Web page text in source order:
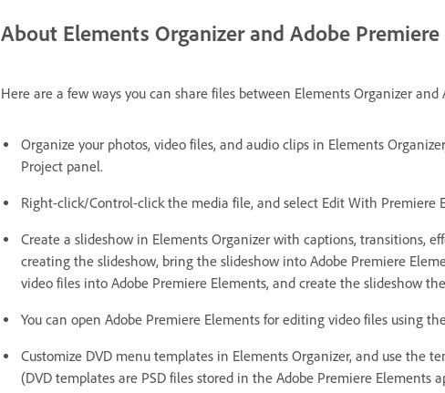
About Elements Organizer and Adobe
Here are a few ways you can share files between Elements Organizer and
Organize your photos, video files, and audio clips in Elements
Project panel.
Right-click/Control-click the media file, and select Edit With Premiere
Create a slideshow in Elements Organizer with captions, transitions,
creating the slideshow, bring the slideshow into Adobe Premiere
video files into Adobe Premiere Elements, and create the slideshow
You can open Adobe Premiere Elements for editing video files using
Customize DVD menu templates in Elements Organizer, and use the
(DVD templates are PSD files stored in the Adobe Premiere Elements